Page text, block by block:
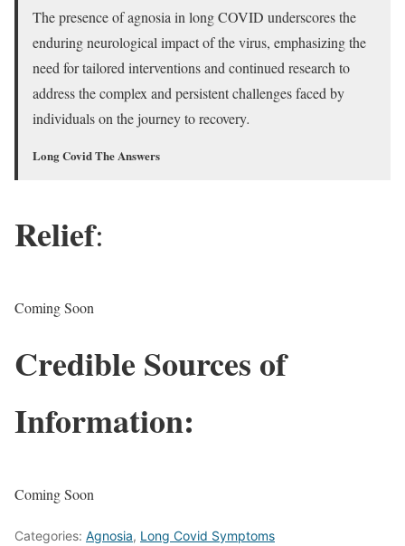
The presence of agnosia in long COVID underscores the
enduring neurological impact of the virus, emphasizing the
need for tailored interventions and continued research to
address the complex and persistent challenges faced by
individuals on the journey to recovery.
Long Covid The Answers
Relief:
Coming Soon
Credible Sources of
Information:
Coming Soon
Categories: Agnosia, Long Covid Symptoms